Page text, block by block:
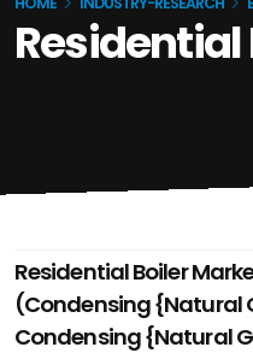
Residential Boiler
(Condensing {Natural
Condensing {Natural